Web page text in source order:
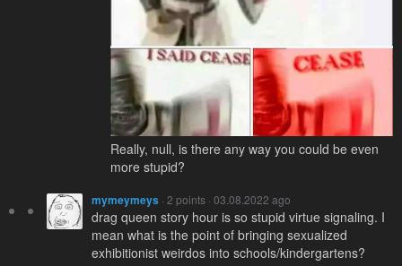
Really, null, is there any way you could be even
more stupid?
mymeymeys · 2 points · 03.08.2022 ago
drag queen story hour is so stupid virtue signaling. I
mean what is the point of bringing sexualized
exhibitionist weirdos into schools/kindergartens?